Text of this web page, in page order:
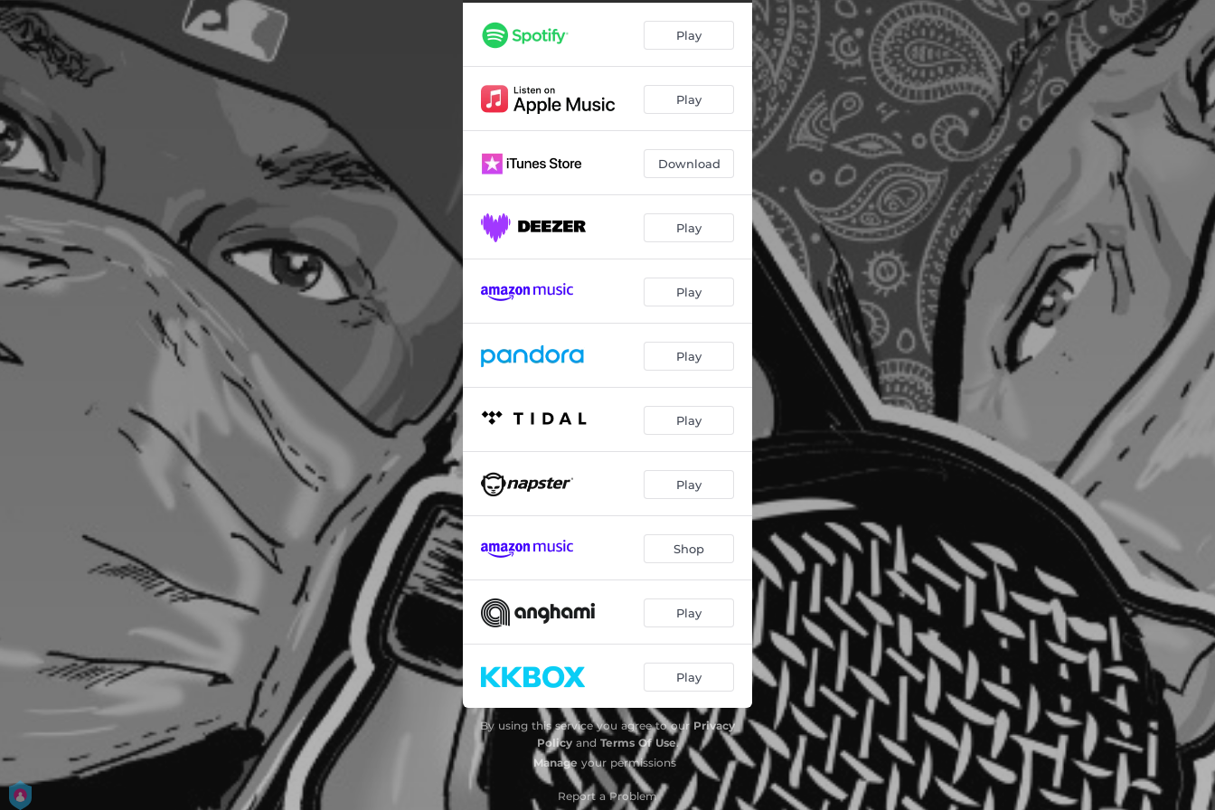
Hands (Instrumental)
I Am (Instrumental) 03:55
Play
Play
Download
Play
Play
Play
Play
Play
Shop
Play
Play
By using this service you agree to our Privacy
Policyand Terms Of Use.
Manage your permissions
Report a Problem